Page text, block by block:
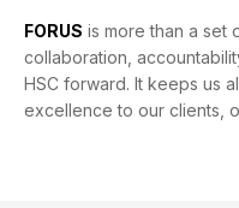
FORUS is more than a set
collaboration,
HSC forward. It keeps us
excellence to our clients,